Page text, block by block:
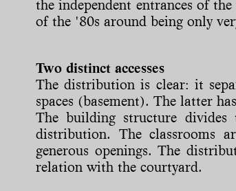
the independent entrances of
of the '80s around being only
Two distinct accesses
The distribution is clear: it
spaces (basement). The latter
The building structure
distribution. The classrooms
generous openings. The
relation with the courtyard.